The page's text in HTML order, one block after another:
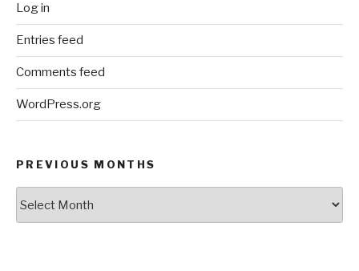
Log in
Entries feed
Comments feed
WordPress.org
PREVIOUS MONTHS